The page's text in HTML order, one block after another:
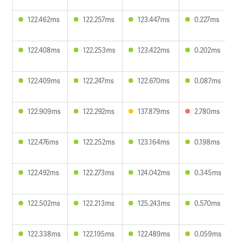
122.462ms 122.257ms 123.447ms 0.227ms
122.408ms 122.253ms 123.422ms 0.202ms
122.409ms 122.247ms 122.670ms 0.087ms
122.909ms 122.292ms 137.879ms 2.780ms
122.476ms 122.252ms 123.164ms 0.198ms
122.492ms 122.273ms 124.042ms 0.345ms
122.502ms 122.213ms 125.243ms 0.570ms
122.338ms 122.195ms 122.489ms 0.059ms